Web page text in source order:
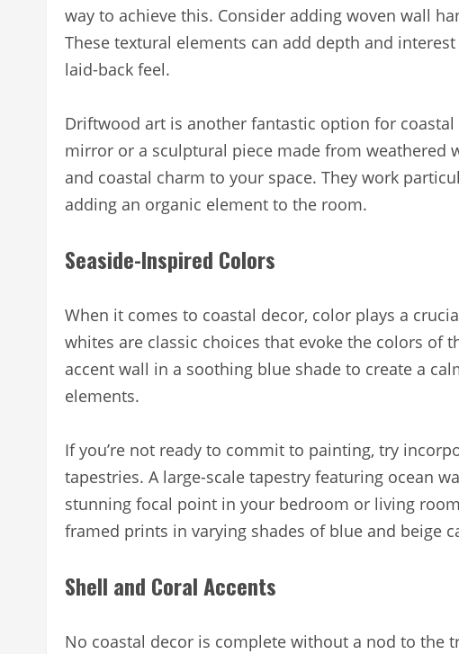
way to achieve this. Consider adding woven wall
These textural elements can add depth and
laid-back feel.
Driftwood art is another fantastic option for
mirror or a sculptural piece made from weathered
and coastal charm to your space. They work
adding an organic element to the room.
Seaside-Inspired Colors
When it comes to coastal decor, color plays a
whites are classic choices that evoke the colors of
accent wall in a soothing blue shade to create a
elements.
If you’re not ready to commit to painting, try
tapestries. A large-scale tapestry featuring ocean
stunning focal point in your bedroom or living
framed prints in varying shades of blue and beige
Shell and Coral Accents
No coastal decor is complete without a nod to the